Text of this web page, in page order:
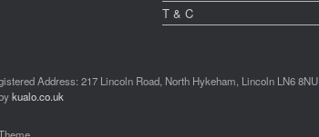
T & C
Address: 217 Lincoln Road, North Hykeham, Lincoln LN6 8NU
kualo.co.uk